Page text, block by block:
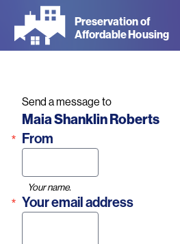
main
Preservation of
Affordable Housing
Send a message to
Name
Maia Shanklin Roberts
From
Your name.
Your email address